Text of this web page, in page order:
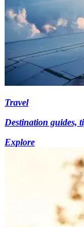
Travel
Destination guides,
Explore